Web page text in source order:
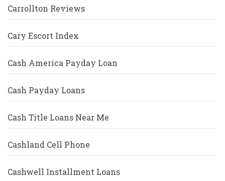
Carrollton Reviews
Cary Escort Index
Cash America Payday Loan
Cash Payday Loans
Cash Title Loans Near Me
Cashland Cell Phone
Cashwell Installment Loans